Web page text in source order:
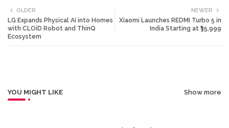
tte ats
NEWER
Xiaomi Launches REDMI Turbo 5 in
India Starting at ₹35,999
OLDER
LG Expands Physical AI into Homes
with CLOiD Robot and ThinQ
Ecosystem
YOU MIGHT LIKE Show more